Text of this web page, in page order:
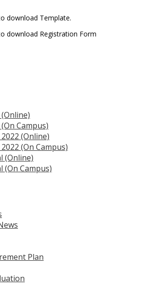
download Template.
download Registration Form
Campus)
(Online)
(On Campus)
(Online)
(On Campus)
Plan